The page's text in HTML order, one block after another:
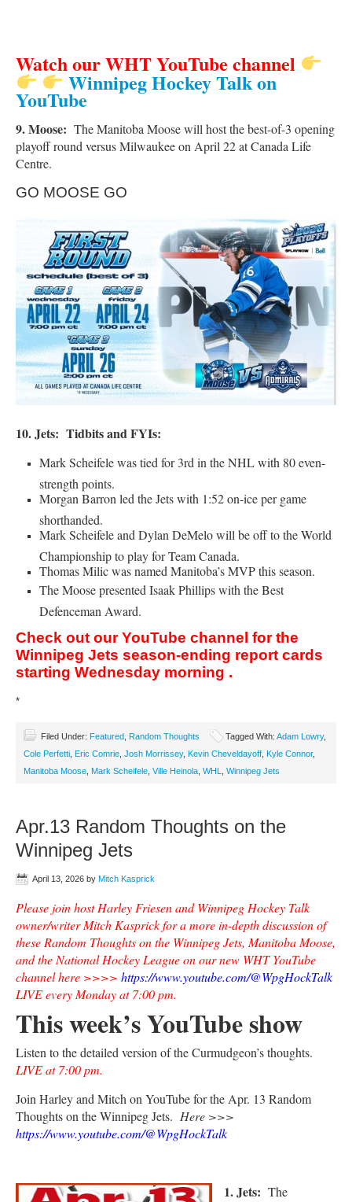
Watch our WHT YouTube channel
Winnipeg Hockey Talk on
YouTube
9. Moose: The Manitoba Moose will host the best-of-3 opening
playoff round versus Milwaukee on April 22 at Canada Life
Centre.
GO MOOSE GO
10. Jets: Tidbits and FYIs:
Mark Scheifele was tied for 3rd in the NHL with 80 even-
strength points.
Morgan Barron led the Jets with 1:52 on-ice per game
shorthanded.
Mark Scheifele and Dylan DeMelo will be off to the World
Championship to play for Team Canada.
Thomas Milic was named Manitoba’s MVP this season.
The Moose presented Isaak Phillips with the Best
Defenceman Award.
Check out our YouTube channel for the
Winnipeg Jets season-ending report cards
starting Wednesday morning .
*
Filed Under: Featured Random Thoughts Tagged With: Adam Lowry,
Cole Perfetti Eric Comrie Josh Morrissey, Kevin Cheveldayoff Kyle Connor,
Manitoba Moose Mark Scheifele Ville Heinola WHL Winnipeg Jets
Apr.13 Random Thoughts on the
Winnipeg Jets
April 13, 2026 by Mitch Kasprick
Please join host Harley Friesen and Winnipeg Hockey Talk
owner/writer Mitch Kasprick for a more in-depth discussion of
these Random Thoughts on the Winnipeg Jets, Manitoba Moose,
and the National Hockey League on our new WHT YouTube
channel here >>>> https://www.youtube.com/@WpgHockTalk
LIVE every Monday at 7:00 pm.
This week’s YouTube show
Listen to the detailed version of the Curmudgeon’s thoughts.
LIVE at 7:00 pm.
Join Harley and Mitch on YouTube for the Apr. 13 Random
Thoughts on the Winnipeg Jets. Here >>>
https://www.youtube.com/@WpgHockTalk
1. Jets: The